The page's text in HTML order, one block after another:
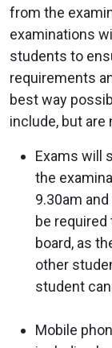
from the
examinations
students to
requirements
best way
include, but
Exams will
the
9.30am
be required
board, as
other
student
Mobile